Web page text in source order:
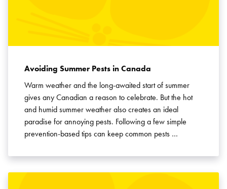
Avoiding Summer Pests in Canada
Warm weather and the long-awaited start of summer
gives any Canadian a reason to celebrate. But the hot
and humid summer weather also creates an ideal
paradise for annoying pests. Following a few simple
prevention-based tips can keep common pests …